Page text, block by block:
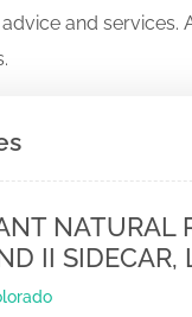
and
NATURAL
II SIDECAR,